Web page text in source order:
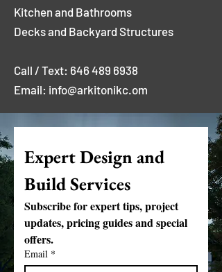
Kitchen and Bathrooms
Decks and Backyard Structures
Call / Text: 646 489 6938
Email: info@arkitonikc.om
Expert Design and
Build Services
Subscribe for expert tips, project
updates, pricing guides and special
offers.
Email *